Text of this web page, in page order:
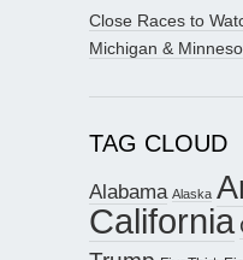
Close Races to
Michigan &
TAG CLOUD
Alabama Alaska
California